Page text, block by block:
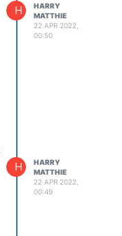
H
HARRY
MATTHIE
22 APR 2022,
00:50
H
HARRY
MATTHIE
22 APR 2022,
00:49